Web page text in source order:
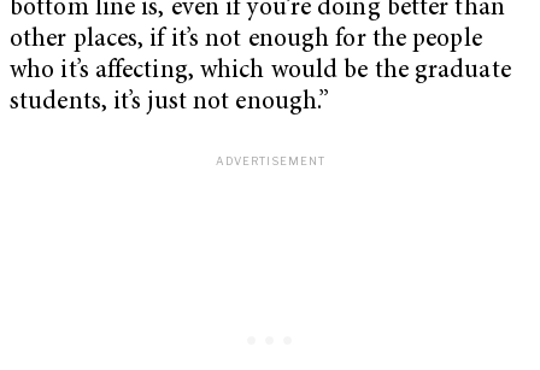
bottom line is, even if you’re doing better than
other places, if it’s not enough for the people
who it’s affecting, which would be the graduate
students, it’s just not enough.”